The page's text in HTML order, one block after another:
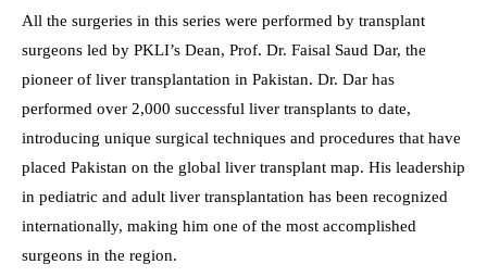
All the surgeries in this series were performed by transplant
surgeons led by PKLI’s Dean, Prof. Dr. Faisal Saud Dar, the
pioneer of liver transplantation in Pakistan. Dr. Dar has
performed over 2,000 successful liver transplants to date,
introducing unique surgical techniques and procedures that have
placed Pakistan on the global liver transplant map. His leadership
in pediatric and adult liver transplantation has been recognized
internationally, making him one of the most accomplished
surgeons in the region.